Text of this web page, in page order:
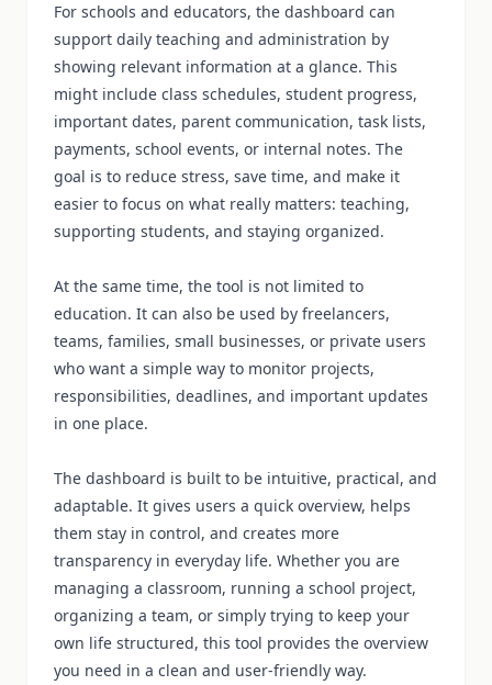
For schools and educators, the dashboard can
support daily teaching and administration by
showing relevant information at a glance. This
might include class schedules, student progress,
important dates, parent communication, task lists,
payments, school events, or internal notes. The
goal is to reduce stress, save time, and make it
easier to focus on what really matters: teaching,
supporting students, and staying organized.
At the same time, the tool is not limited to
education. It can also be used by freelancers,
teams, families, small businesses, or private users
who want a simple way to monitor projects,
responsibilities, deadlines, and important updates
in one place.
The dashboard is built to be intuitive, practical, and
adaptable. It gives users a quick overview, helps
them stay in control, and creates more
transparency in everyday life. Whether you are
managing a classroom, running a school project,
organizing a team, or simply trying to keep your
own life structured, this tool provides the overview
you need in a clean and user-friendly way.